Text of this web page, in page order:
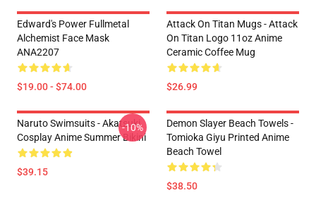
Edward's Power Fullmetal
Alchemist Face Mask
ANA2207
$19.00 - $74.00
Attack On Titan Mugs - Attack
On Titan Logo 11oz Anime
Ceramic Coffee Mug
$26.99
Naruto Swimsuits - Akatsuki
Cosplay Anime Summer Bikini
$39.15
-10%
Demon Slayer Beach Towels -
Tomioka Giyu Printed Anime
Beach Towel
$38.50